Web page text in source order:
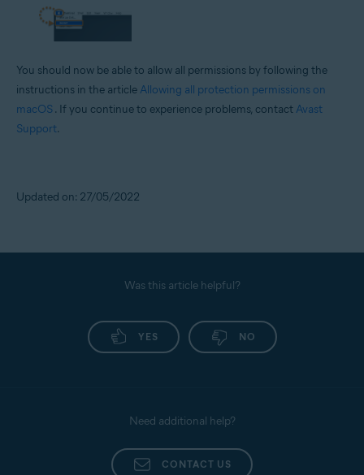
You should now be able to allow all permissions by following the
instructions in the article Allowing all protection permissions on
macOS. If you continue to experience problems, contact Avast
Support.
Updated on: 27/05/2022
Was this article helpful?
YES NO
Need additional help?
CONTACT US